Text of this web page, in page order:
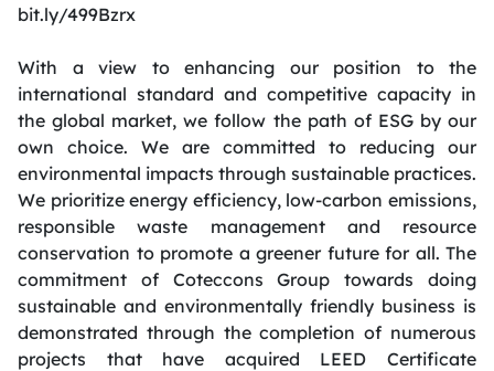
bit.ly/499Bzrx
With a view to enhancing our position to the
international standard and competitive capacity in
the global market, we follow the path of ESG by our
own choice. We are committed to reducing our
environmental impacts through sustainable practices.
We prioritize energy efficiency, low-carbon emissions,
responsible waste management and resource
conservation to promote a greener future for all. The
commitment of Coteccons Group towards doing
sustainable and environmentally friendly business is
demonstrated through the completion of numerous
projects that have acquired LEED Certificate